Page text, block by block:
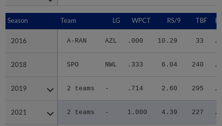
Season Team LG WPCT RS/9 TBF
2016 A-RAN AZL .000 10.29 33
2018 SPO NWL .333 6.04 240
2019 2 teams - .714 2.60 295
2021 2 teams - 1.000 4.39 227
Season
2016
2018
2019
2021